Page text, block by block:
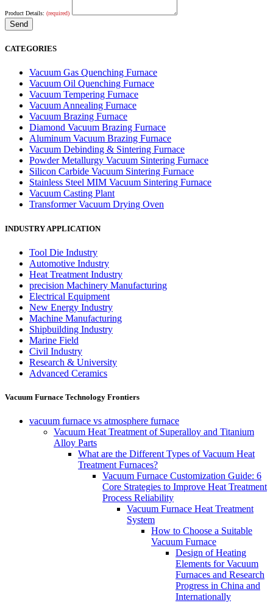
Product Details: (required)
CATEGORIES
Vacuum Gas Quenching Furnace
Vacuum Oil Quenching Furnace
Vacuum Tempering Furnace
Vacuum Annealing Furnace
Vacuum Brazing Furnace
Diamond Vacuum Brazing Furnace
Aluminum Vacuum Brazing Furnace
Vacuum Debinding & Sintering Furnace
Powder Metallurgy Vacuum Sintering Furnace
Silicon Carbide Vacuum Sintering Furnace
Stainless Steel MIM Vacuum Sintering Furnace
Vacuum Casting Plant
Transformer Vacuum Drying Oven
INDUSTRY APPLICATION
Tool Die Industry
Automotive Industry
Heat Treatment Industry
precision Machinery Manufacturing
Electrical Equipment
New Energy Industry
Machine Manufacturing
Shipbuilding Industry
Marine Field
Civil Industry
Research & University
Advanced Ceramics
Vacuum Furnace Technology Frontiers
vacuum furnace vs atmosphere furnace
Vacuum Heat Treatment of Superalloy and Titanium
Alloy Parts
What are the Different Types of Vacuum Heat
Treatment Furnaces?
Vacuum Furnace Customization Guide: 6
Core Strategies to Improve Heat Treatment
Process Reliability
Vacuum Furnace Heat Treatment
System
How to Choose a Suitable
Vacuum Furnace
Design of Heating
Elements for Vacuum
Furnaces and Research
Progress in China and
Internationally